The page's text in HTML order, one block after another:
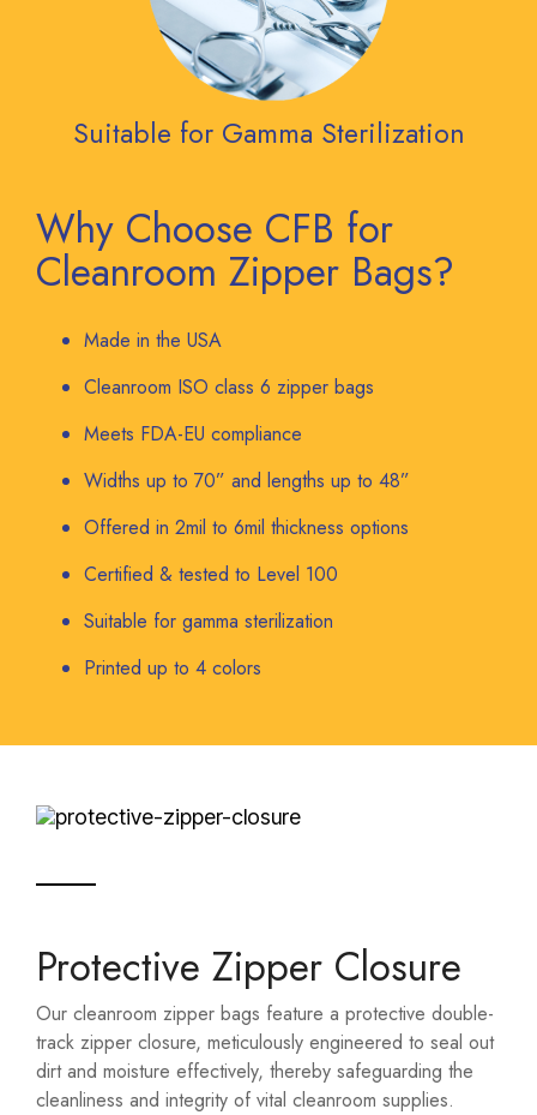
Suitable for Gamma Sterilization
Why Choose CFB for
Cleanroom Zipper Bags?
Made in the USA
Cleanroom ISO class 6 zipper bags
Meets FDA-EU compliance
Widths up to 70” and lengths up to 48”
Offered in 2mil to 6mil thickness options
Certified & tested to Level 100
Suitable for gamma sterilization
Printed up to 4 colors
Protective Zipper Closure
Our cleanroom zipper bags feature a protective double-
track zipper closure, meticulously engineered to seal out
dirt and moisture effectively, thereby safeguarding the
cleanliness and integrity of vital cleanroom supplies.